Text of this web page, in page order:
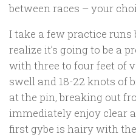
between races – your
I take a few practice runs
realize it’s going to be a
with three to four feet of
swell and 18-22 knots of
at the pin, breaking out
immediately enjoy clear
first gybe is hairy with